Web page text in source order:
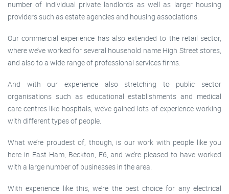
number of individual private landlords as well as larger housing
providers such as estate agencies and housing associations.
Our commercial experience has also extended to the retail sector,
where we’ve worked for several household name High Street stores,
and also to a wide range of professional services firms.
And with our experience also stretching to public sector
organisations such as educational establishments and medical
care centres like hospitals, we’ve gained lots of experience working
with different types of people.
What we’re proudest of, though, is our work with people like you
here in East Ham, Beckton, E6, and we’re pleased to have worked
with a large number of businesses in the area.
With experience like this, we’re the best choice for any electrical